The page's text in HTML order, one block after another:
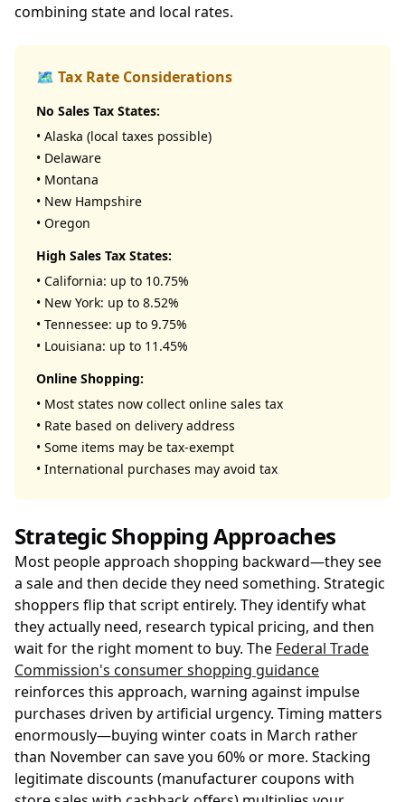
combining state and local rates.
🗺️ Tax Rate Considerations
No Sales Tax States:
• Alaska (local taxes possible)
• Delaware
• Montana
• New Hampshire
• Oregon
High Sales Tax States:
• California: up to 10.75%
• New York: up to 8.52%
• Tennessee: up to 9.75%
• Louisiana: up to 11.45%
Online Shopping:
• Most states now collect online sales tax
• Rate based on delivery address
• Some items may be tax-exempt
• International purchases may avoid tax
Strategic Shopping Approaches
Most people approach shopping backward—they see
a sale and then decide they need something. Strategic
shoppers flip that script entirely. They identify what
they actually need, research typical pricing, and then
wait for the right moment to buy. The Federal Trade
Commission's consumer shopping guidance
reinforces this approach, warning against impulse
purchases driven by artificial urgency. Timing matters
enormously—buying winter coats in March rather
than November can save you 60% or more. Stacking
legitimate discounts (manufacturer coupons with